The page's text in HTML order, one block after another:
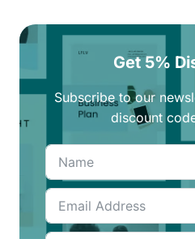
Get 5%
Subscribe to our
discount